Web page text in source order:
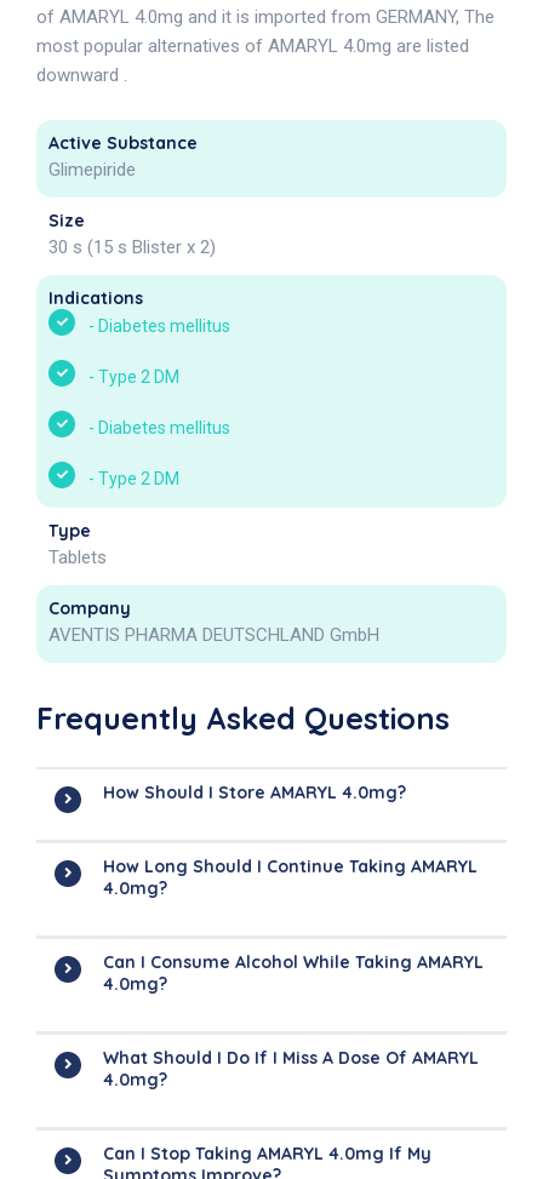
of AMARYL 4.0mg and it is imported from GERMANY, The
most popular alternatives of AMARYL 4.0mg are listed
downward .
Active Substance
Glimepiride
Size
30 s (15 s Blister x 2)
Indications
- Diabetes mellitus
- Type 2 DM
- Diabetes mellitus
- Type 2 DM
Type
Tablets
Company
AVENTIS PHARMA DEUTSCHLAND GmbH
Frequently Asked Questions
How Should I Store AMARYL 4.0mg?
How Long Should I Continue Taking AMARYL
4.0mg?
Can I Consume Alcohol While Taking AMARYL
4.0mg?
What Should I Do If I Miss A Dose Of AMARYL
4.0mg?
Can I Stop Taking AMARYL 4.0mg If My